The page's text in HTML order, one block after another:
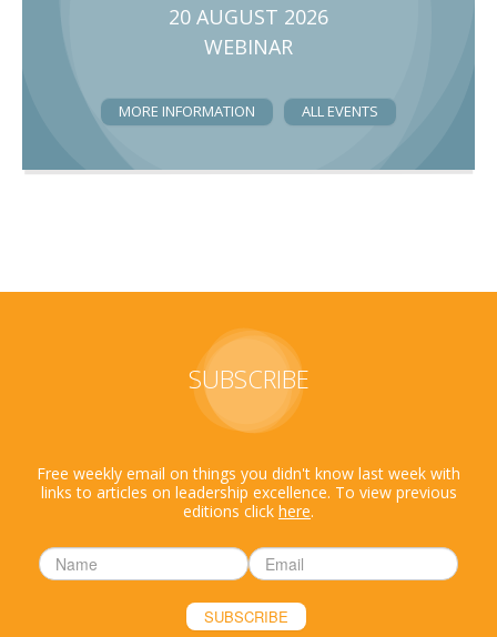
20 AUGUST 2026
WEBINAR
MORE INFORMATION ALL EVENTS
SUBSCRIBE
Free weekly email on things you didn't know last week with
links to articles on leadership excellence. To view previous
editions click here.